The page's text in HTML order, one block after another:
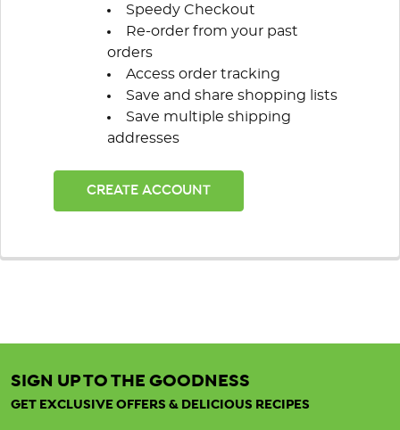
Speedy Checkout
Re-order from your past
orders
Access order tracking
Save and share shopping lists
Save multiple shipping
addresses
CREATE ACCOUNT
SIGN UP TO THE GOODNESS
GET EXCLUSIVE OFFERS & DELICIOUS RECIPES